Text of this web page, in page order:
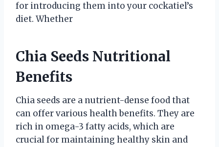
for introducing them into your cockatiel’s
diet. Whether
Chia Seeds Nutritional
Benefits
Chia seeds are a nutrient-dense food that
can offer various health benefits. They are
rich in omega-3 fatty acids, which are
crucial for maintaining healthy skin and